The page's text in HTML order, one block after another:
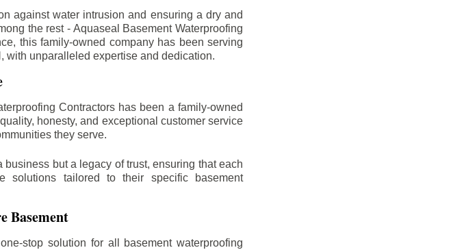
against water intrusion and ensuring a dry and
the rest - Aquaseal Basement Waterproofing
this family-owned company has been serving
with unparalleled expertise and dedication.
Contractors has been a family-owned
honesty, and exceptional customer service
they serve.
but a legacy of trust, ensuring that each
solutions tailored to their specific basement
Basement
stop solution for all basement waterproofing